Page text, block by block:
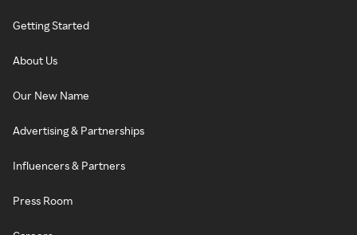
Getting Started
About Us
Our New Name
Advertising & Partnerships
Influencers & Partners
Press Room